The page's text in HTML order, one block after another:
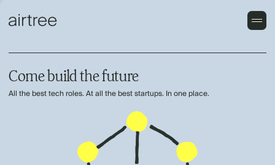
Come build the future
All the best tech roles. At all the best startups. In one place.